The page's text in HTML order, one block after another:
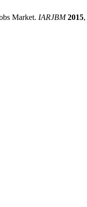
Market. IARJBM 2015,